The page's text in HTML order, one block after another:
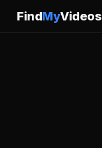
FindMyVideos